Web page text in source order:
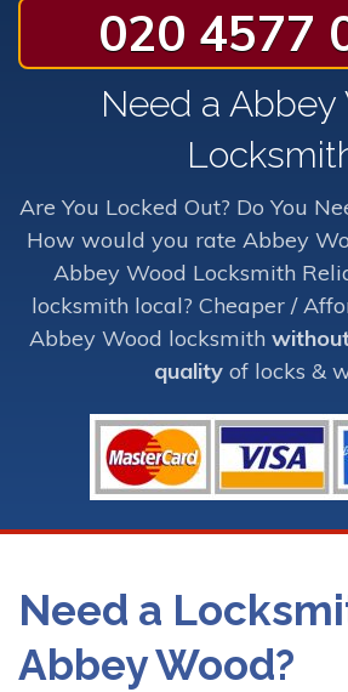
020 4577
Need a Abbey
Are You Locked Out? Do You
How would you rate Abbey
Abbey Wood Locksmith
locksmith local? Cheaper /
Abbey Wood locksmith
quality of locks &
Need a
Abbey Wood?